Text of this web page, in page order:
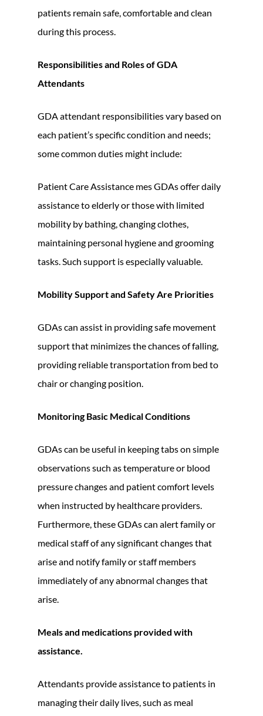
patients remain safe, comfortable and clean
during this process.
Responsibilities and Roles of GDA
Attendants
GDA attendant responsibilities vary based on
each patient’s specific condition and needs;
some common duties might include:
Patient Care Assistance mes GDAs offer daily
assistance to elderly or those with limited
mobility by bathing, changing clothes,
maintaining personal hygiene and grooming
tasks. Such support is especially valuable.
Mobility Support and Safety Are Priorities
GDAs can assist in providing safe movement
support that minimizes the chances of falling,
providing reliable transportation from bed to
chair or changing position.
Monitoring Basic Medical Conditions
GDAs can be useful in keeping tabs on simple
observations such as temperature or blood
pressure changes and patient comfort levels
when instructed by healthcare providers.
Furthermore, these GDAs can alert family or
medical staff of any significant changes that
arise and notify family or staff members
immediately of any abnormal changes that
arise.
Meals and medications provided with
assistance.
Attendants provide assistance to patients in
managing their daily lives, such as meal